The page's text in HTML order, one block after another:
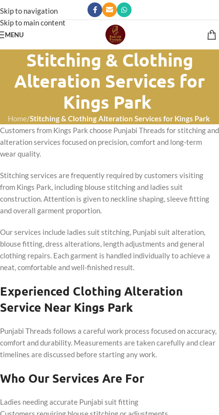
Skip to navigation
Skip to main content
MENU
Stitching & Clothing
Alteration Services for
Kings Park
Home/Stitching & Clothing Alteration Services for Kings Park
Customers from Kings Park choose Punjabi Threads for stitching and
alteration services focused on precision, comfort and long-term
wear quality.
Stitching services are frequently required by customers visiting
from Kings Park, including blouse stitching and ladies suit
construction. Attention is given to neckline shaping, sleeve fitting
and overall garment proportion.
Our services include ladies suit stitching, Punjabi suit alteration,
blouse fitting, dress alterations, length adjustments and general
clothing repairs. Each garment is handled individually to achieve a
neat, comfortable and well-finished result.
Experienced Clothing Alteration
Service Near Kings Park
Punjabi Threads follows a careful work process focused on accuracy,
comfort and durability. Measurements are taken carefully and clear
timelines are discussed before starting any work.
Who Our Services Are For
Ladies needing accurate Punjabi suit fitting